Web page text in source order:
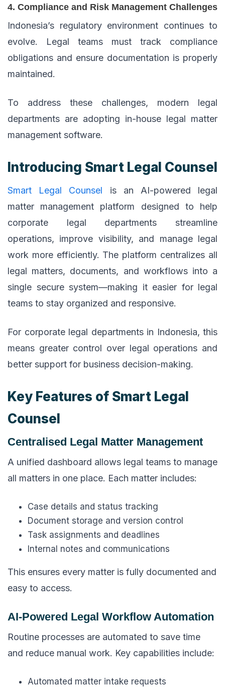
4. Compliance and Risk Management Challenges
Indonesia’s regulatory environment continues to
evolve. Legal teams must track compliance
obligations and ensure documentation is properly
maintained.
To address these challenges, modern legal
departments are adopting in-house legal matter
management software.
Introducing Smart Legal Counsel
Smart Legal Counsel is an AI-powered legal
matter management platform designed to help
corporate legal departments streamline
operations, improve visibility, and manage legal
work more efficiently. The platform centralizes all
legal matters, documents, and workflows into a
single secure system—making it easier for legal
teams to stay organized and responsive.
For corporate legal departments in Indonesia, this
means greater control over legal operations and
better support for business decision-making.
Key Features of Smart Legal
Counsel
Centralised Legal Matter Management
A unified dashboard allows legal teams to manage
all matters in one place. Each matter includes:
Case details and status tracking
Document storage and version control
Task assignments and deadlines
Internal notes and communications
This ensures every matter is fully documented and
easy to access.
AI-Powered Legal Workflow Automation
Routine processes are automated to save time
and reduce manual work. Key capabilities include:
Automated matter intake requests